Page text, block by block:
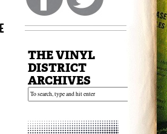
THE VINYL
DISTRICT
ARCHIVES